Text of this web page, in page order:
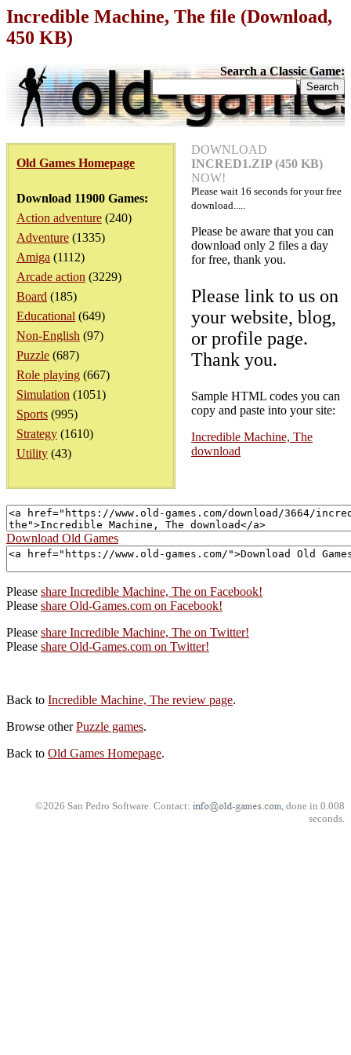
Incredible Machine, The file (Download,
450 KB)
Search a Classic Game:
Old Games Homepage
Download 11900 Games:
Action adventure (240)
Adventure (1335)
Amiga (1112)
Arcade action (3229)
Board (185)
Educational (649)
Non-English (97)
Puzzle (687)
Role playing (667)
Simulation (1051)
Sports (995)
Strategy (1610)
Utility (43)
DOWNLOAD
INCRED1.ZIP (450 KB)
NOW!
Please wait 16 seconds for your free
download.....
Please be aware that you can
download only 2 files a day
for free, thank you.
Please link to us on
your website, blog,
or profile page.
Thank you.
Sample HTML codes you can
copy and paste into your site:
Incredible Machine, The
download
Download Old Games
Please share Incredible Machine, The on Facebook!
Please share Old-Games.com on Facebook!
Please share Incredible Machine, The on Twitter!
Please share Old-Games.com on Twitter!
Back to Incredible Machine, The review page.
Browse otherPuzzle games.
Back to Old Games Homepage.
©2026 San Pedro Software. Contact:
, done in 0.008
seconds.